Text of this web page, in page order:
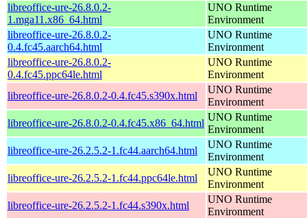
libreoffice-ure-26.8.0.2-
1.mga11.x86_64.html
UNO Runtime
Environment
libreoffice-ure-26.8.0.2-
0.4.fc45.aarch64.html
UNO Runtime
Environment
libreoffice-ure-26.8.0.2-
0.4.fc45.ppc64le.html
UNO Runtime
Environment
libreoffice-ure-26.8.0.2-0.4.fc45.s390x.html
UNO Runtime
Environment
libreoffice-ure-26.8.0.2-0.4.fc45.x86_64.html
UNO Runtime
Environment
libreoffice-ure-26.2.5.2-1.fc44.aarch64.html
UNO Runtime
Environment
libreoffice-ure-26.2.5.2-1.fc44.ppc64le.html
UNO Runtime
Environment
libreoffice-ure-26.2.5.2-1.fc44.s390x.html
UNO Runtime
Environment